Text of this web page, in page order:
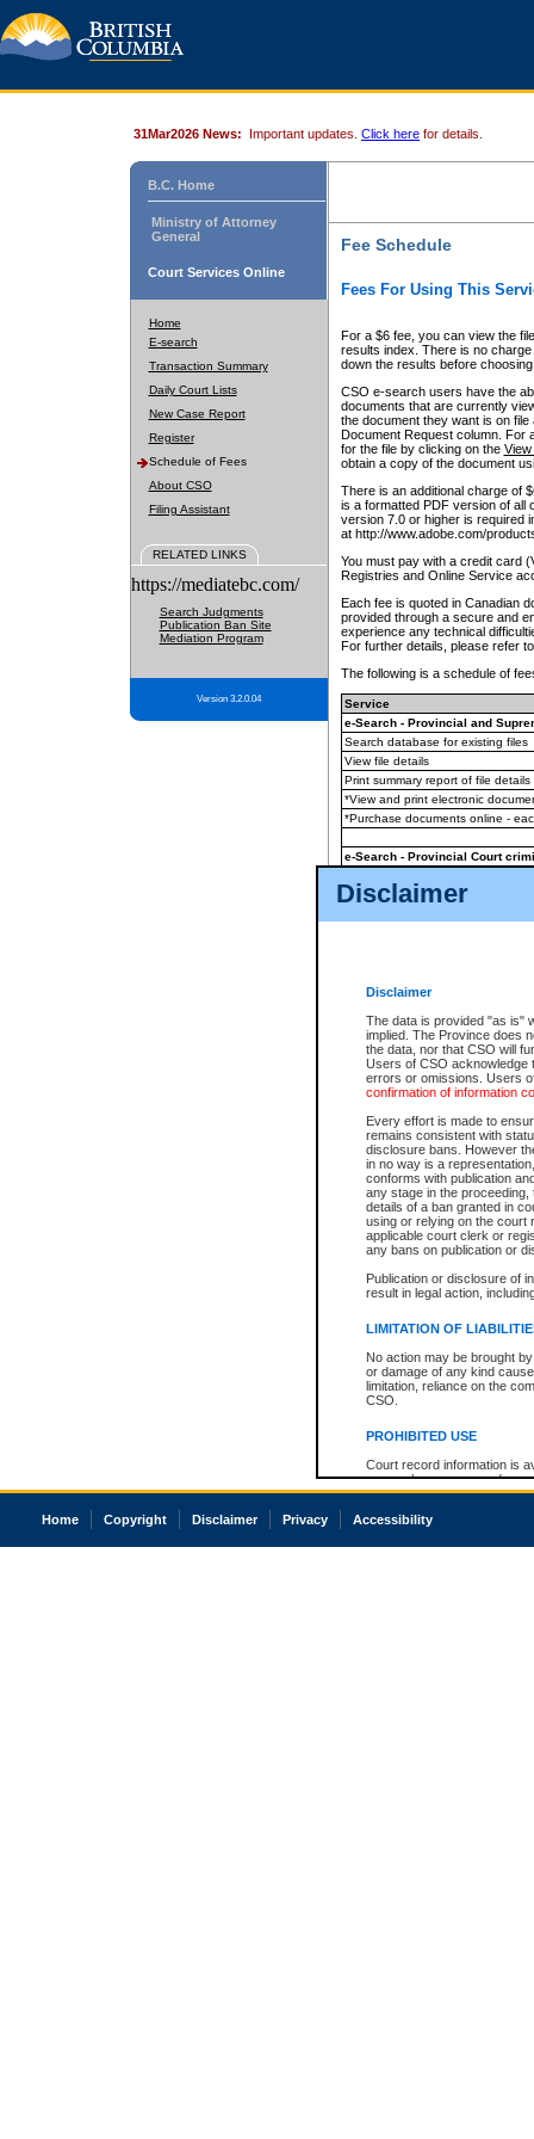
Disclaimer
Disclaimer
The data is provided "as is"
implied. The Province does
the data, nor that CSO will
Users of CSO acknowledge
errors or omissions. Users
confirmation of information
Every effort is made to
remains consistent with
disclosure bans. However
in no way is a
conforms with publication
any stage in the
details of a ban granted in
using or relying on the court
applicable court clerk or
any bans on publication or
Publication or disclosure of
result in legal action,
LIMITATION OF
No action may be brought
or damage of any kind
limitation, reliance on the
CSO.
PROHIBITED USE
Court record information is
research purposes and may
resale or other commercial
Office of the Chief Justice
court record information
31Mar2026 News: Important updates. Click here for details.
B.C. Home
Ministry of Attorney
General
Court Services Online
Home
E-search
Transaction Summary
Daily Court Lists
New Case Report
Register
Schedule of Fees
About CSO
Filing Assistant
RELATED LINKS
https://mediatebc.com/
Search Judgments
Publication Ban Site
Mediation Program
Version 3.2.0.04
Fee Schedule
Fees For Using This
For a $6 fee, you can view the
results index. There is no
down the results before choosing
CSO e-search users have the
documents that are currently
the document they want is on
Document Request column. For
for the file by clicking on the View
obtain a copy of the document
There is an additional charge of
is a formatted PDF version of all
version 7.0 or higher is required
at http://www.adobe.com/
You must pay with a credit card
Registries and Online Service
Each fee is quoted in Canadian
provided through a secure and
experience any technical
For further details, please refer
The following is a schedule of
Service
e-Search - Provincial and
Search database for existing files
View file details
Print summary report of file details
*View and print electronic
*Purchase documents online -
e-Search - Provincial Court
View file details
The accepted methods of
premium BC Registries and
Home Copyright Disclaimer Privacy Accessibility